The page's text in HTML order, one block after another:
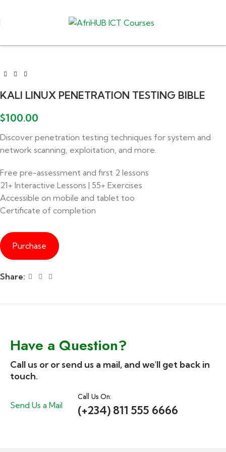
KALI LINUX PENETRATION TESTING BIBLE
$100.00
Discover penetration testing techniques for system and
network scanning, exploitation, and more.
Free pre-assessment and first 2 lessons
21+ Interactive Lessons | 55+ Exercises
Accessible on mobile and tablet too
Certificate of completion
Purchase
Share:
Have a Question?
Call us or or send us a mail, and we'll get back in
touch.
Send Us a Mail
Call Us On:
(+234) 811 555 6666